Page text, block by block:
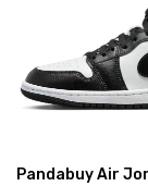
Pandabuy Air